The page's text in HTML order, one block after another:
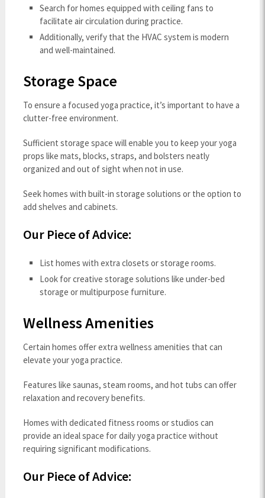
Search for homes equipped with ceiling fans to
facilitate air circulation during practice.
Additionally, verify that the HVAC system is modern
and well-maintained.
Storage Space
To ensure a focused yoga practice, it’s important to have a
clutter-free environment.
Sufficient storage space will enable you to keep your yoga
props like mats, blocks, straps, and bolsters neatly
organized and out of sight when not in use.
Seek homes with built-in storage solutions or the option to
add shelves and cabinets.
Our Piece of Advice:
List homes with extra closets or storage rooms.
Look for creative storage solutions like under-bed
storage or multipurpose furniture.
Wellness Amenities
Certain homes offer extra wellness amenities that can
elevate your yoga practice.
Features like saunas, steam rooms, and hot tubs can offer
relaxation and recovery benefits.
Homes with dedicated fitness rooms or studios can
provide an ideal space for daily yoga practice without
requiring significant modifications.
Our Piece of Advice: